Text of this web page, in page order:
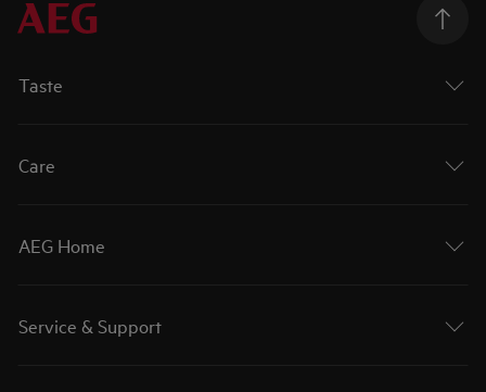
Taste
Care
AEG Home
Service & Support